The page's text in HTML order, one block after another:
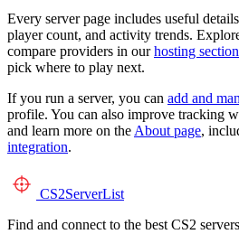
Every server page includes useful
player count, and activity trends.
compare providers in ourhosting section
pick where to play next.
If you run a server, you can add and
profile. You can also improve tracking
and learn more on the About page,
integration.
CS2ServerList
Find and connect to the best CS2